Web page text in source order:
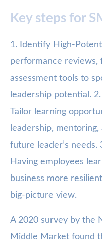
Key steps for
1. Identify High-
performance reviews,
assessment tools to
leadership potential.
Tailor learning
leadership,
future leader’s needs.
Having employees
business more
big-picture view.
A 2020 survey by the
Middle Market found